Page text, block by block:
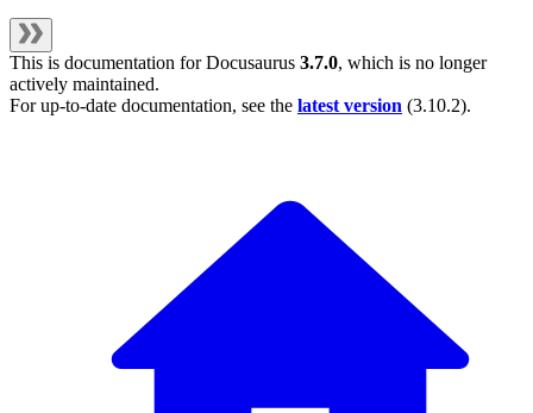
This is documentation forDocusaurus 3.7.0, which is no longer
actively maintained.
For up-to-date documentation, see the latest version (3.10.2).